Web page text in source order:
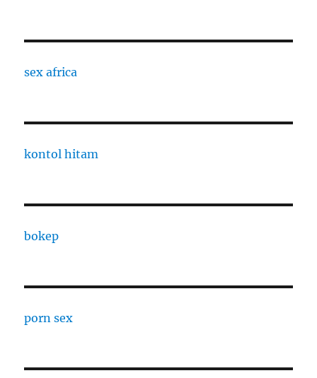
sex africa
kontol hitam
bokep
porn sex